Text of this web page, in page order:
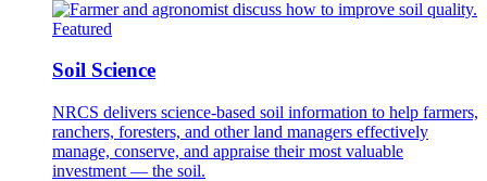
Featured
Soil Science
NRCS delivers science-based soil information to help farmers,
ranchers, foresters, and other land managers effectively
manage, conserve, and appraise their most valuable
investment — the soil.